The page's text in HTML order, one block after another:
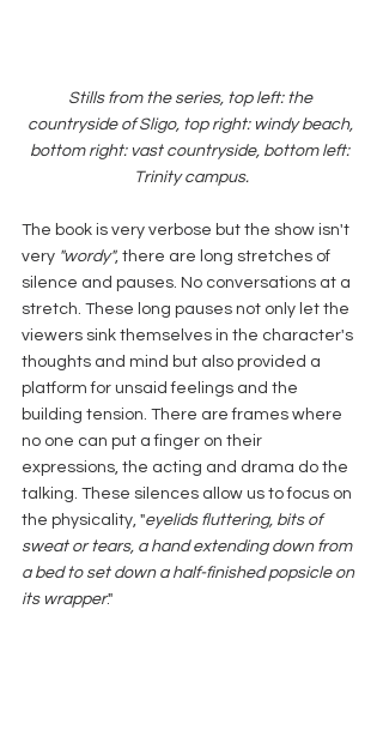
Stills from the series, top left: the
countryside of Sligo, top right: windy beach,
bottom right: vast countryside, bottom left:
Trinity campus.
The book is very verbose but the show isn't
very "wordy", there are long stretches of
silence and pauses. No conversations at a
stretch. These long pauses not only let the
viewers sink themselves in the character's
thoughts and mind but also provided a
platform for unsaid feelings and the
building tension. There are frames where
no one can put a finger on their
expressions, the acting and drama do the
talking. These silences allow us to focus on
the physicality, "eyelids fluttering, bits of
sweat or tears, a hand extending down from
a bed to set down a half-finished popsicle on
its wrapper."